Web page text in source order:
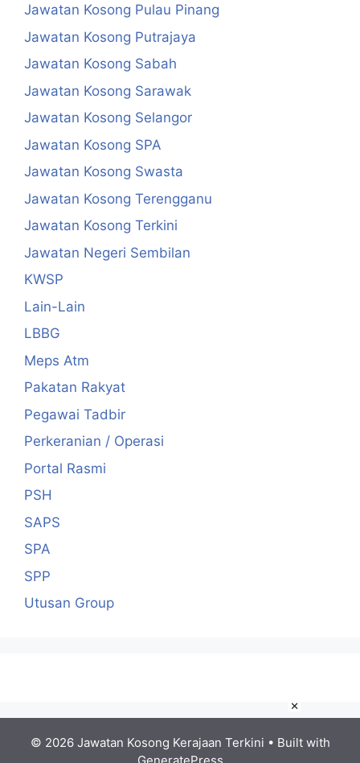
Jawatan Kosong Pulau Pinang
Jawatan Kosong Putrajaya
Jawatan Kosong Sabah
Jawatan Kosong Sarawak
Jawatan Kosong Selangor
Jawatan Kosong SPA
Jawatan Kosong Swasta
Jawatan Kosong Terengganu
Jawatan Kosong Terkini
Jawatan Negeri Sembilan
KWSP
Lain-Lain
LBBG
Meps Atm
Pakatan Rakyat
Pegawai Tadbir
Perkeranian / Operasi
Portal Rasmi
PSH
SAPS
SPA
SPP
Utusan Group
© 2026 Jawatan Kosong Kerajaan Terkini • Built with
×